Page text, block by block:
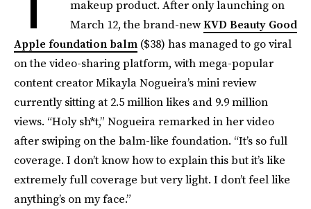
makeup product. After only launching on
March 12, the brand-newKVD Beauty Good
Apple foundation balm ($38) has managed to go viral
on the video-sharing platform, with mega-popular
content creator Mikayla Nogueira’s mini review
currently sitting at 2.5 million likes and 9.9 million
views. “Holy sh*t,” Nogueira remarked in her video
after swiping on the balm-like foundation. “It’s so full
coverage. I don’t know how to explain this but it’s like
extremely full coverage but very light. I don’t feel like
anything’s on my face.”